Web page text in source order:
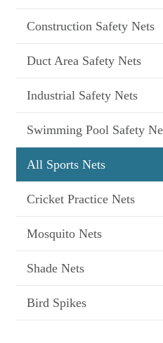
Construction Safety Nets
Duct Area Safety Nets
Industrial Safety Nets
Swimming Pool Safety
All Sports Nets
Cricket Practice Nets
Mosquito Nets
Shade Nets
Bird Spikes